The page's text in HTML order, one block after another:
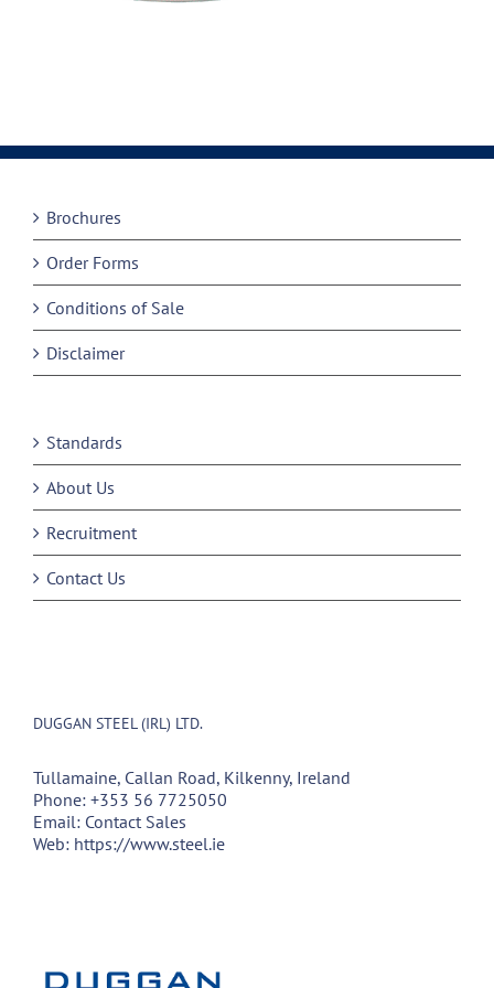
Brochures
Order Forms
Conditions of Sale
Disclaimer
Standards
About Us
Recruitment
Contact Us
DUGGAN STEEL (IRL) LTD.
Tullamaine, Callan Road, Kilkenny, Ireland
Phone: +353 56 7725050
Email: Contact Sales
Web: https://www.steel.ie